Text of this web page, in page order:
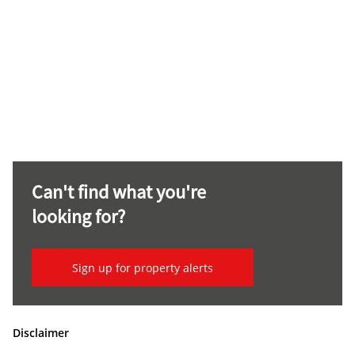
Can't find what you're
looking for?
Sign up for property alerts
Disclaimer